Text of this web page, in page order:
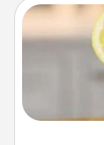
Does
iced